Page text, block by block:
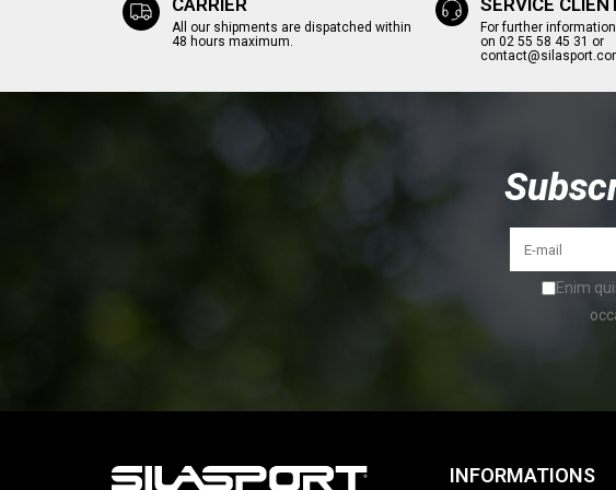
CARRIER
All our shipments are dispatched within
48 hours maximum.
SERVICE
For further
on 02 55 58 45 31 or
Enim
INFORMATIONS